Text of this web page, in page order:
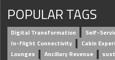
POPULAR TAGS
Digital Transformation Self-
In-flight Connectivity
Cabin
Lounges
Ancillary Revenue